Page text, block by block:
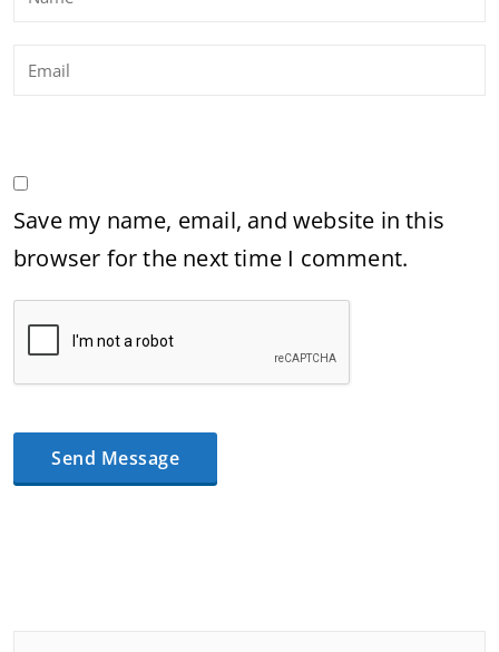
Save my name, email, and website in this
browser for the next time I comment.